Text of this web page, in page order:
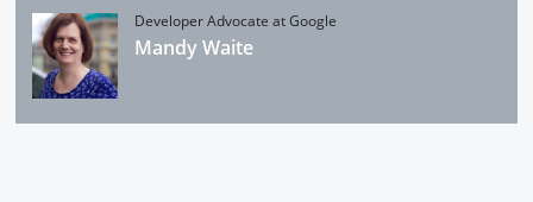
Developer Advocate at Google
Mandy Waite